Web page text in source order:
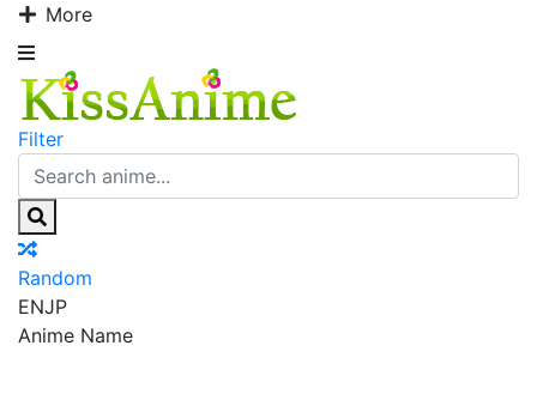
More
Filter
Random
ENJP
Anime Name